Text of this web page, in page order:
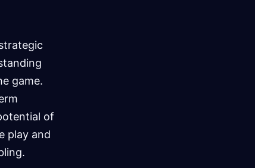
game.
of
play and